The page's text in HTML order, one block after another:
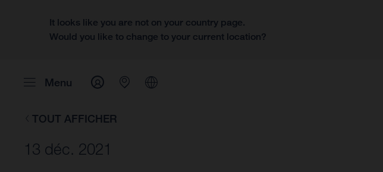
It looks like you are not on your country page.
Would you like to change to your current location?
Menu
TOUT AFFICHER
13 déc. 2021